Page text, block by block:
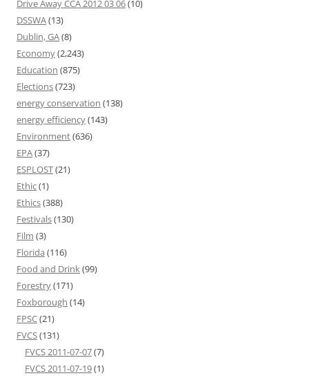
Drive Away CCA 2012 03 06(10)
DSSWA(13)
Dublin, GA(8)
Economy(2,243)
Education (875)
Elections(723)
energy conservation (138)
energy efficiency(143)
Environment(636)
EPA(37)
ESPLOST(21)
Ethic(1)
Ethics(388)
Festivals(130)
Film (3)
Florida (116)
Food and Drink(99)
Forestry(171)
Foxborough (14)
FPSC(21)
FVCS(131)
FVCS 2011-07-07(7)
FVCS 2011-07-19(1)